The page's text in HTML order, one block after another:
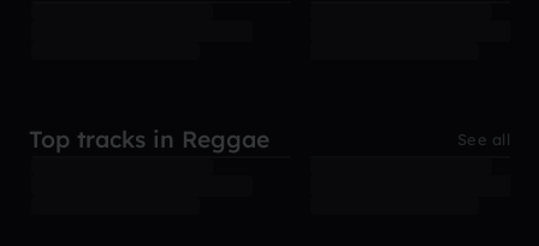
Top tracks in Reggae See all